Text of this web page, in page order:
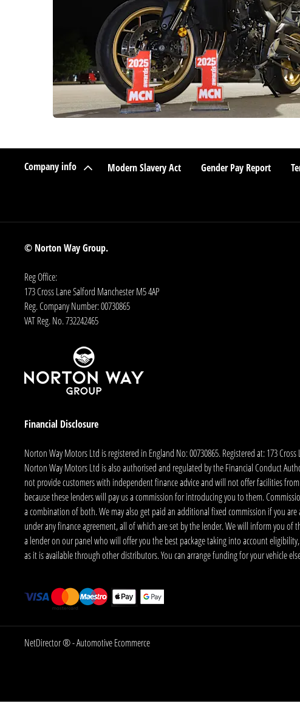
Company info Modern Slavery Act Gender Pay Report
© Norton Way Group.
Reg Office:
173 Cross Lane Salford Manchester M5 4AP
Reg. Company Number:00730865
VAT Reg. No.732242465
Financial Disclosure
Norton Way Motors Ltd is registered in England No: 00730865. Registered at: 173
Norton Way Motors Ltd is also authorised and regulated by the Financial Conduct
not provide customers with independent finance advice and will not offer facilities
because these lenders will pay us a commission for introducing you to them.
a combination of both. We may also get paid an additional fixed commission if you
under any finance agreement, all of which are set by the lender. We will inform you
a lender on our panel who will offer you the best package taking into account
as it is available through other distributors. You can arrange funding for your vehicle
NetDirector® -Automotive Ecommerce